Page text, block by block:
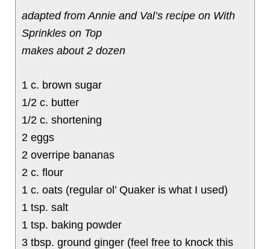
adapted from Annie and Val’s recipe on With
Sprinkles on Top
makes about 2 dozen
1 c. brown sugar
1/2 c. butter
1/2 c. shortening
2 eggs
2 overripe bananas
2 c. flour
1 c. oats (regular ol’ Quaker is what I used)
1 tsp. salt
1 tsp. baking powder
3 tbsp. ground ginger (feel free to knock this